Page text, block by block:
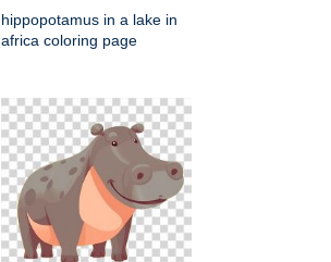
hippopotamus in a lake in
africa coloring page